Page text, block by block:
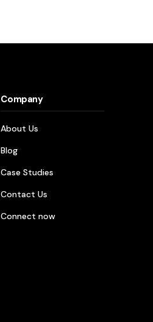
Company
About Us
Blog
Case Studies
Contact Us
Connect now